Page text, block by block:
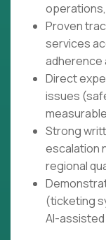
Proven
services
adherence
Direct
issues
Strong
escalation
regional
(ticketing
AI-